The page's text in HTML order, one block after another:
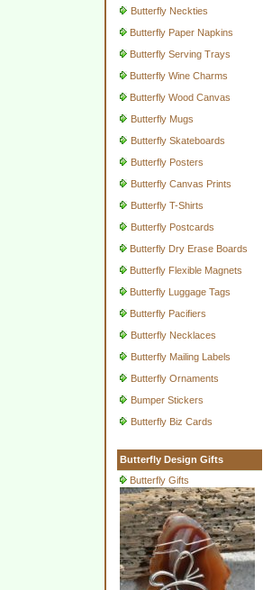
Butterfly Neckties
Butterfly Paper Napkins
Butterfly Serving Trays
Butterfly Wine Charms
Butterfly Wood Canvas
Butterfly Mugs
Butterfly Skateboards
Butterfly Posters
Butterfly Canvas Prints
Butterfly T-Shirts
Butterfly Postcards
Butterfly Dry Erase Boards
Butterfly Flexible Magnets
Butterfly Luggage Tags
Butterfly Pacifiers
Butterfly Necklaces
Butterfly Mailing Labels
Butterfly Ornaments
Bumper Stickers
Butterfly Biz Cards
Butterfly Design Gifts
Butterfly Gifts